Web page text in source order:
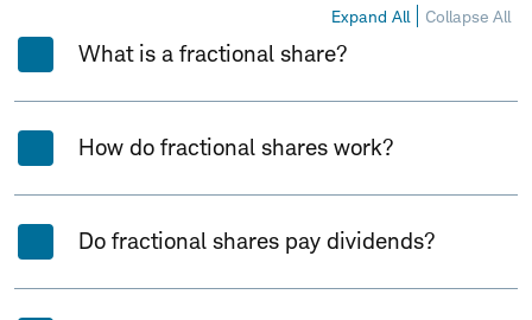
Expand All Collapse All
What is a fractional share?
How do fractional shares work?
Do fractional shares pay dividends?